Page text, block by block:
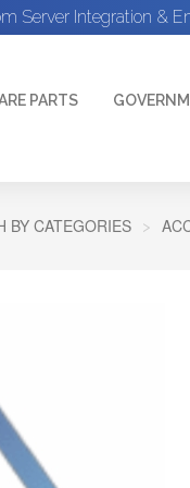
Server Integration &
PARTS
BY CATEGORIES